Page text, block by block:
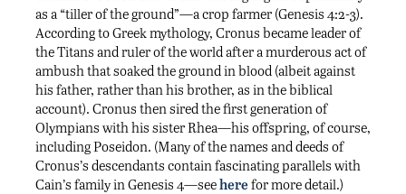
as a “tiller of the ground”—a crop farmer (Genesis 4:2-3).
According to Greek mythology, Cronus became leader of
the Titans and ruler of the world after a murderous act of
ambush that soaked the ground in blood (albeit against
his father, rather than his brother, as in the biblical
account). Cronus then sired the first generation of
Olympians with his sister Rhea—his offspring, of course,
including Poseidon. (Many of the names and deeds of
Cronus’s descendants contain fascinating parallels with
Cain’s family in Genesis 4—seeherefor more detail.)